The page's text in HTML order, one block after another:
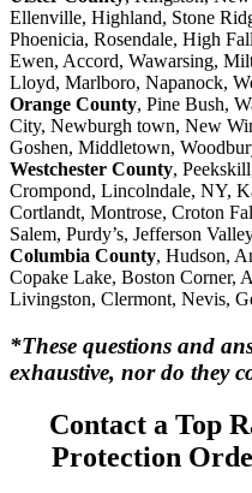
Ellenville, Highland, Stone
Phoenicia, Rosendale, High
Ewen, Accord, Wawarsing,
Lloyd, Marlboro, Napanock,
Orange County, Pine Bush,
City, Newburgh town, New
Goshen, Middletown,
Westchester County,
Crompond, Lincolndale, NY,
Cortlandt, Montrose, Croton
Salem, Purdy’s, Jefferson
Columbia County, Hudson,
Copake Lake, Boston Corner,
Livingston, Clermont, Nevis,
*These questions and
exhaustive, nor do they
Contact a Top
Protection